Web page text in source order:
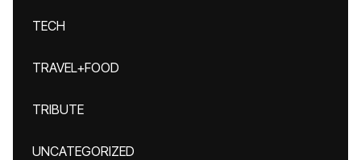
TECH
TRAVEL+FOOD
TRIBUTE
UNCATEGORIZED